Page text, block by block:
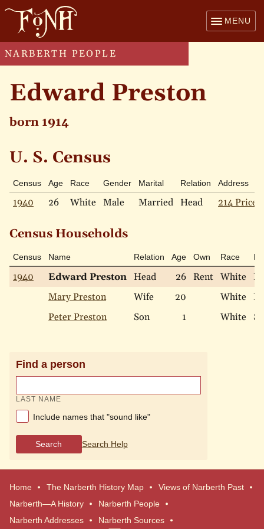
MENU
NARBERTH PEOPLE
Edward Preston
born 1914
U. S. Census
Census Age Race Gender Marital Relation Address
1940 26 White Male Married Head 214 Price
Census Households
Census Name Relation Age Own Race
1940 Edward Preston Head 26 Rent White
Mary Preston
Wife 20 White
Peter Preston
Son 1 White
Find a person
LAST NAME
Include names that "sound like"
Search Search Help
Home The Narberth History Map
Views of Narberth Past
Narberth—A History
Narberth People
Narberth Addresses
Narberth Sources